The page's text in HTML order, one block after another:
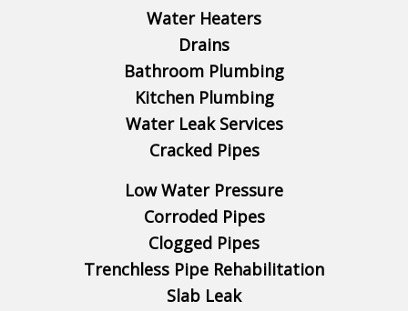
Water Heaters
Drains
Bathroom Plumbing
Kitchen Plumbing
Water Leak Services
Cracked Pipes
Low Water Pressure
Corroded Pipes
Clogged Pipes
Trenchless Pipe Rehabilitation
Slab Leak